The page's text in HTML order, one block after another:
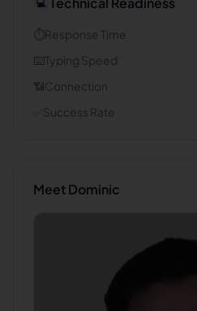
💻
⏱️Response Time
⌨️Typing Speed
📶Connection
Success Rate
MeetDominic